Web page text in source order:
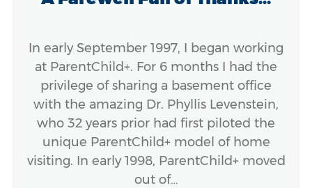
In early September 1997, I began working
at ParentChild+. For 6 months I had the
privilege of sharing a basement office
with the amazing Dr. Phyllis Levenstein,
who 32 years prior had first piloted the
unique ParentChild+ model of home
visiting. In early 1998, ParentChild+ moved
out of…